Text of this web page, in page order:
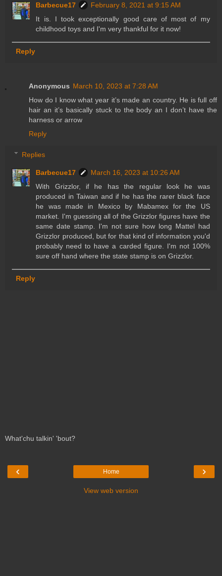
Barbecue17
February 8, 2021 at 9:15 AM
It is. I took exceptionally good care of most of my
childhood toys and I'm very thankful for it now!
Reply
Anonymous March 10, 2023 at 7:28 AM
How do I know what year it’s made an country. He is full off
hair an it’s basically stuck to the body an I don’t have the
harness or arrow
Reply
Replies
Barbecue17
March 16, 2023 at 10:26 AM
With Grizzlor, if he has the regular look he was
produced in Taiwan and if he has the rarer black face
he was made in Mexico by Mabamex for the US
market. I'm guessing all of the Grizzlor figures have the
same date stamp. I'm not sure how long Mattel had
Grizzlor produced, but for that kind of information you'd
probably need to have a carded figure. I'm not 100%
sure off hand where the state stamp is on Grizzlor.
Reply
What'chu talkin' 'bout?
‹ ›
Home
View web version